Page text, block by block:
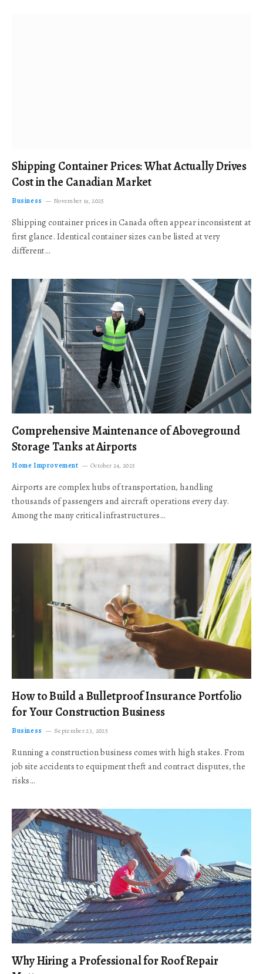
Shipping Container Prices: What Actually Drives
Cost in the Canadian Market
Business November 19, 2025
Shipping container prices in Canada often appear inconsistent at
first glance. Identical container sizes can be listed at very
different…
Comprehensive Maintenance of Aboveground
Storage Tanks at Airports
Home Improvement October 24, 2025
Airports are complex hubs of transportation, handling
thousands of passengers and aircraft operations every day.
Among the many critical infrastructures…
How to Build a Bulletproof Insurance Portfolio
for Your Construction Business
Business September 23, 2025
Running a construction business comes with high stakes. From
job site accidents to equipment theft and contract disputes, the
risks…
Why Hiring a Professional for Roof Repair